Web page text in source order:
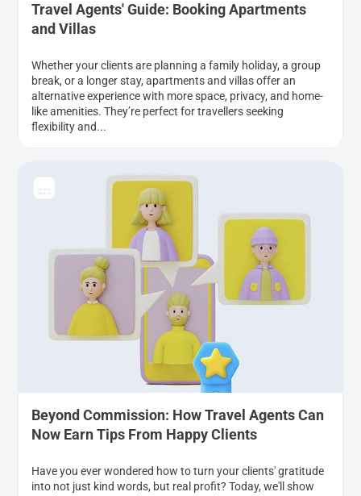
Travel Agents' Guide: Booking Apartments
and Villas
Whether your clients are planning a family holiday, a group
break, or a longer stay, apartments and villas offer an
alternative experience with more space, privacy, and home-
like amenities. They’re perfect for travellers seeking
flexibility and...
Beyond Commission: How Travel Agents Can
Now Earn Tips From Happy Clients
Have you ever wondered how to turn your clients' gratitude
into not just kind words, but real profit? Today, we'll show